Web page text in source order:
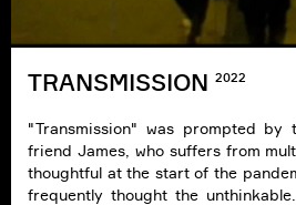
TRANSMISSION 2022
"Transmission" was prompted
friend James, who suffers from
thoughtful at the start of the
frequently thought the